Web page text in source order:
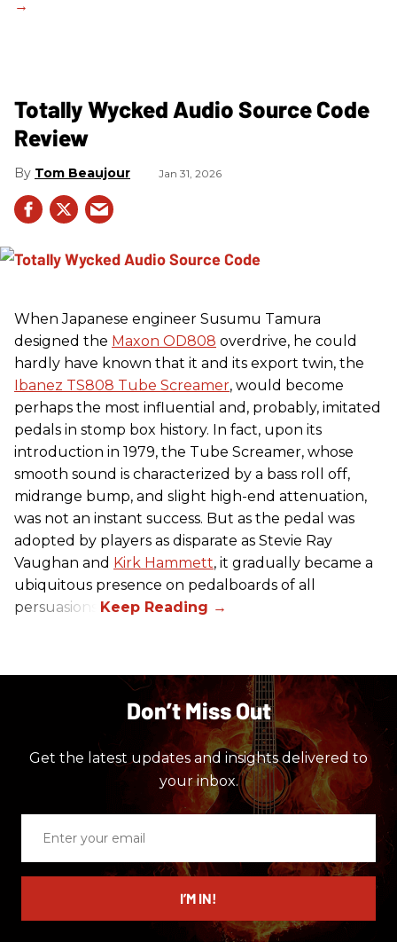
Totally Wycked Audio Source Code
Review
Tom Beaujour Jan 31, 2026
When Japanese engineer Susumu Tamura
designed the Maxon OD808 overdrive, he could
hardly have known that it and its export twin, the
Ibanez TS808 Tube Screamer, would become
perhaps the most influential and, probably, imitated
pedals in stomp box history. In fact, upon its
introduction in 1979, the Tube Screamer, whose
smooth sound is characterized by a bass roll off,
midrange bump, and slight high-end attenuation,
was not an instant success. But as the pedal was
adopted by players as disparate as Stevie Ray
Vaughan and Kirk Hammett, it gradually became a
ubiquitous presence on pedalboards of all
persuasions.
Don’t Miss Out
Get the latest updates and insights delivered to
your inbox.
email
I’M IN!